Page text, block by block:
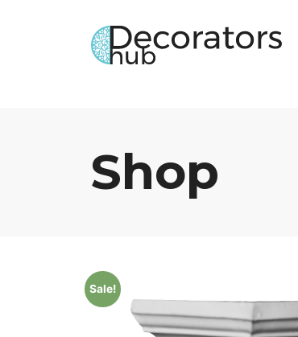
Shop
Sale!